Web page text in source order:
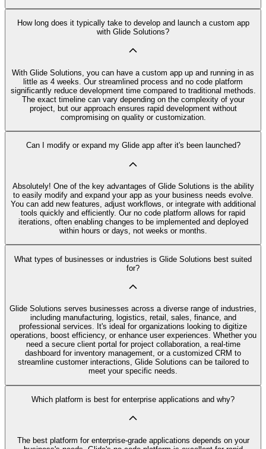
How long does it typically take to develop and launch a custom app
with Glide Solutions?
With Glide Solutions, you can have a custom app up and running in as
little as 4 weeks. Our streamlined process and no code platform
significantly reduce development time compared to traditional methods.
The exact timeline can vary depending on the complexity of your
project, but our approach ensures rapid development without
compromising on quality or customization.
Can I modify or expand my Glide app after it's been launched?
Absolutely! One of the key advantages of Glide Solutions is the ability
to easily modify and expand your app as your business needs evolve.
You can add new features, adjust workflows, or integrate with additional
tools quickly and efficiently. Our no code platform allows for rapid
iterations, often enabling changes to be implemented and deployed
within hours or days, not weeks or months.
What types of businesses or industries is Glide Solutions best suited
for?
Glide Solutions serves businesses across a diverse range of industries,
including manufacturing, logistics, retail, sales, finance, and
professional services. It's ideal for organizations looking to digitize
operations, boost efficiency, or enhance user experiences. Whether you
need a secure client portal for project collaboration, a real-time
dashboard for inventory management, or a customized CRM to
streamline customer interactions, Glide Solutions can be tailored to
meet your specific needs.
Which platform is best for enterprise applications and why?
The best platform for enterprise-grade applications depends on your